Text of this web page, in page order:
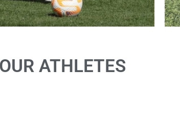
OUR ATHLETES